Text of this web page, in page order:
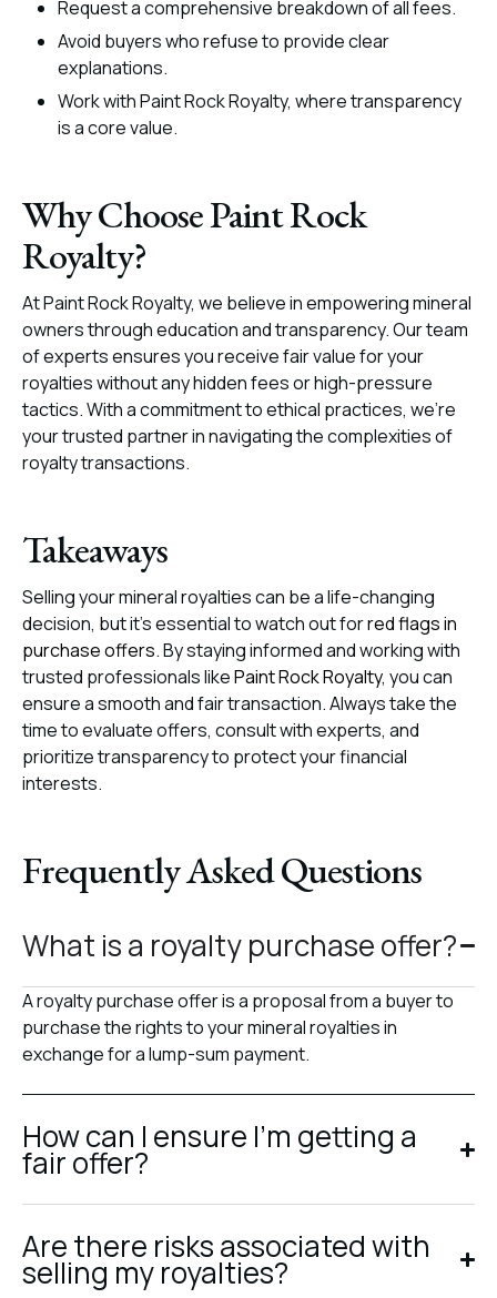
Request a comprehensive breakdown of all fees.
Avoid buyers who refuse to provide clear
explanations.
Work with Paint Rock Royalty, where transparency
is a core value.
Why Choose Paint Rock
Royalty?
At Paint Rock Royalty, we believe in empowering mineral
owners through education and transparency. Our team
of experts ensures you receive fair value for your
royalties without any hidden fees or high-pressure
tactics. With a commitment to ethical practices, we’re
your trusted partner in navigating the complexities of
royalty transactions.
Takeaways
Selling your mineral royalties can be a life-changing
decision, but it’s essential to watch out forred flags in
purchase offers. By staying informed and working with
trusted professionals likePaint Rock Royalty, you can
ensure a smooth and fair transaction. Always take the
time to evaluate offers, consult with experts, and
prioritize transparency to protect your financial
interests.
Frequently Asked Questions
What is a royalty purchase offer?
A royalty purchase offer is a proposal from a buyer to
purchase the rights to your mineral royalties in
exchange for a lump-sum payment.
How can I ensure I’m getting a
fair offer?
Are there risks associated with
selling my royalties?